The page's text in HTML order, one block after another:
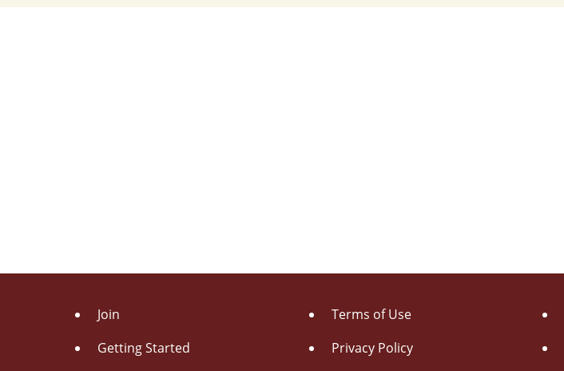
Join
Getting Started
Terms of Use
Privacy Policy